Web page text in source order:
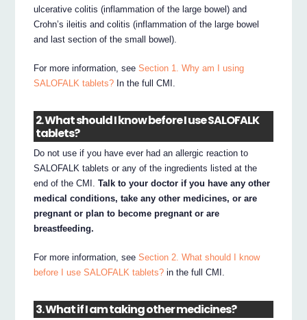
ulcerative colitis (inflammation of the large bowel) and
Crohn’s ileitis and colitis (inflammation of the large bowel
and last section of the small bowel).
For more information, seeSection 1. Why am I using
SALOFALK tablets? In the full CMI.
2. What should I know before I use SALOFALK
tablets?
Do not use if you have ever had an allergic reaction to
SALOFALK tablets or any of the ingredients listed at the
end of the CMI.Talk to your doctor if you have any other
medical conditions, take any other medicines, or are
pregnant or plan to become pregnant or are
breastfeeding.
For more information, seeSection 2. What should I know
before I use SALOFALK tablets? in the full CMI.
3. What if I am taking other medicines?